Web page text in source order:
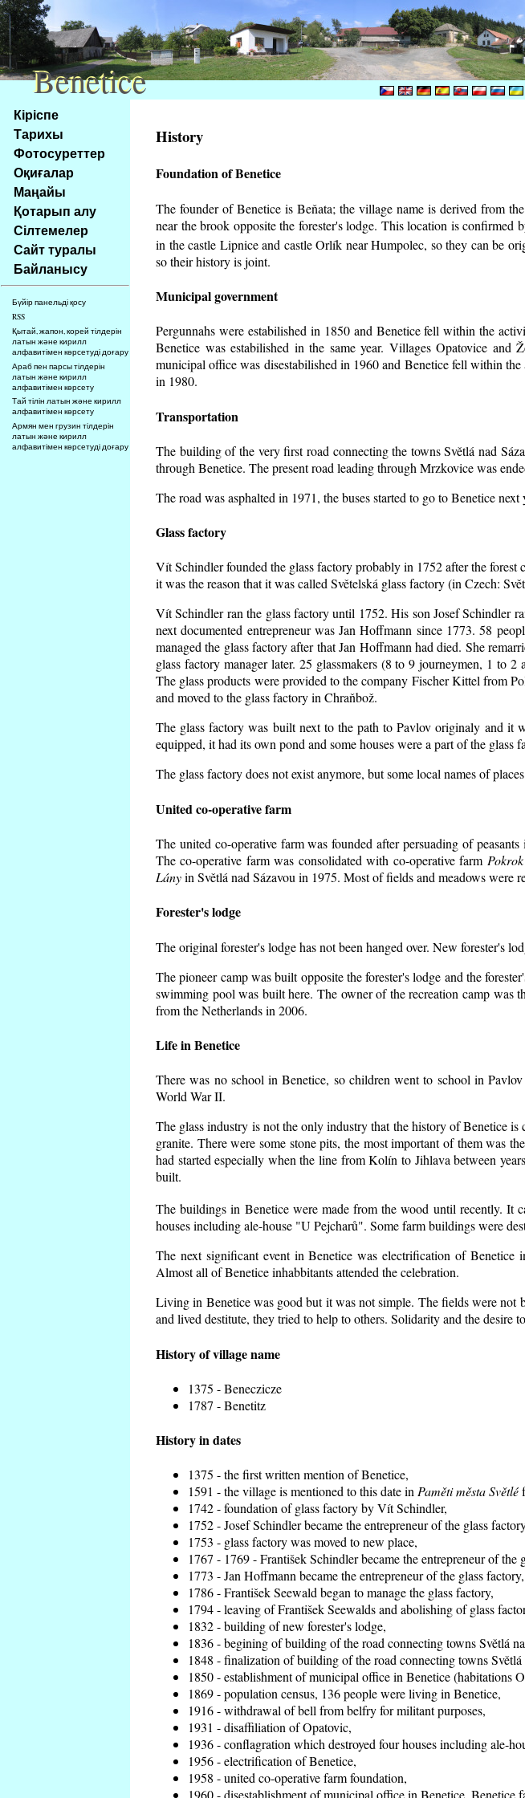
Na
obsah
stránky
Klávesové
zkratky
tomto
webu
základní
Hlavní
strana
Кіріспе
Тарихы
Фотосуреттер
Оқиғалар
Маңайы
Қотарып алу
Сілтемелер
Сайт туралы
Байланысу
Бүйір панельді қосу
RSS
Қытай, жапон, корей тілдерін
латын және кирилл
алфавитімен көрсетуді доғару
Араб пен парсы тілдерін
латын және кирилл
алфавитімен көрсету
Тай тілін латын және кирилл
алфавитімен көрсету
Армян мен грузин тілдерін
латын және кирилл
алфавитімен көрсетуді доғару
History
Foundation of Benetice
The founder of Benetice is Beňata; the village name is derived from
near the brook opposite the forester's lodge. This location is
in the castle Lipnice and castle Orlík near Humpolec, so they can be
so their history isjoint.
Municipal government
Pergunnahs were estabilished in 1850 and Benetice fell within the
Benetice was estabilished in the same year. Villages Opatovice
municipal office was disestabilished in 1960 and Benetice fell within
in 1980.
Transportation
The building of the very first road connecting the towns Světlá nad
through Benetice. The present road leading through Mrzkovice was
The road was asphalted in 1971, the buses started to go to Benetice next
Glass factory
Vít Schindler founded the glass factory probably in 1752 after the
it was the reason that it was called Světelská glass factory (in Czech:
Vít Schindler ran the glass factory until 1752. His son Josef Schindler
next documented entrepreneur was Jan Hoffmann since 1773. 58
managed the glass factory after that Jan Hoffmann had died. She
glass factory manager later. 25 glassmakers (8 to 9 journeymen, 1 to
The glass products were provided to the company Fischer Kittel from
and moved to the glass factory in Chraňbož.
The glass factory was built next to the path to Pavlov originaly and it
equipped, it had its own pond and some houses were a part of the
The glass factory does not exist anymore, but some local names of
United co-operative farm
The united co-operative farm was founded after persuading of
The co-operative farm was consolidated with co-operative farm Pokrok
Lányin Světlá nad Sázavou in 1975. Most of fields and meadows were
Forester's lodge
The original forester's lodge has not been hanged over. New forester's
The pioneer camp was built opposite the forester's lodge and the
swimming pool was built here. The owner of the recreation camp
from the Netherlands in 2006.
Life in Benetice
There was no school in Benetice, so children went to school in
World War II.
The glass industry is not the only industry that the history of Benetice
granite. There were some stone pits, the most important of them was
had started especially when the line from Kolín to Jihlava between
built.
The buildings in Benetice were made from the wood until recently. It
houses including ale-house "U Pejcharů". Some farm buildings were
The next significant event in Benetice was electrification of Benetice
Almost all of Benetice inhabbitants attended the celebration.
Living in Benetice was good but it was not simple. The fields were not
and lived destitute, they tried to help to others. Solidarity and the desire
History of village name
1375 - Beneczicze
1787 - Benetitz
History in dates
1375 - the first written mention of Benetice,
1591 - the village is mentioned to this date inPaměti města Světlé
1742 - foundation of glass factory by Vít Schindler,
1752 - Josef Schindler became the entrepreneur of the glass
1753 - glass factory was moved to new place,
1767 - 1769 - František Schindler became the entrepreneur of the
1773 - Jan Hoffmann became the entrepreneur of the glass factory,
1786 - František Seewald began to manage the glass factory,
1794 - leaving of František Seewalds and abolishing of glass
1832 - building of new forester's lodge,
1836 - begining of building of the road connecting towns Světlá
1848 - finalization of building of the road connecting towns Světlá
1850 - establishment of municipal office in Benetice
1869 - population census, 136 people were living in Benetice,
1916 - withdrawal of bell from belfry for militant purposes,
1931 - disaffiliation of Opatovic,
1936 - conflagration which destroyed four houses including ale-
1956 - electrification of Benetice,
1958 - united co-operative farm foundation,
Benetice
Benetice